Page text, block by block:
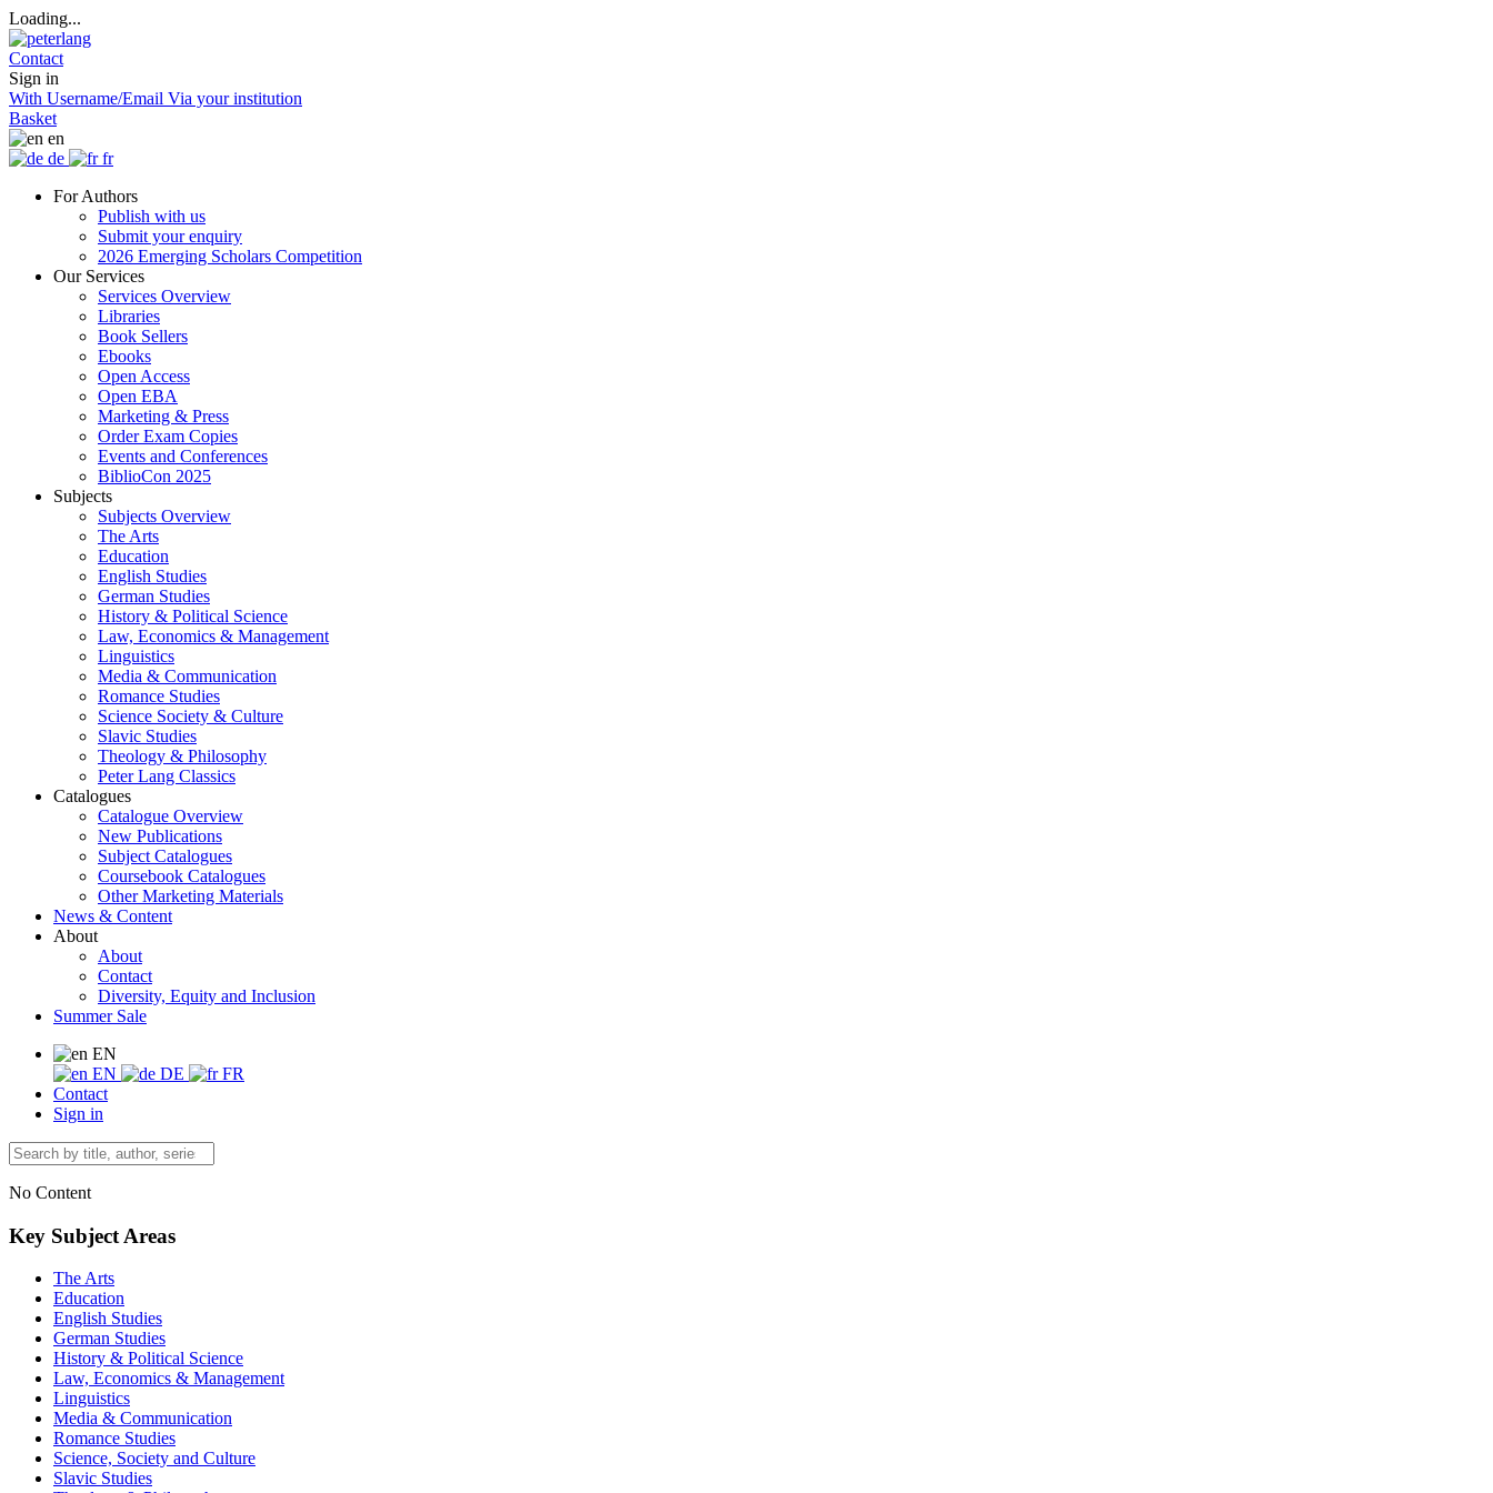
Loading...
Contact
Sign in
With Username/Email Via your institution
Basket
en
de
fr
For Authors
Publish with us
Submit your enquiry
2026 Emerging Scholars Competition
Our Services
Services Overview
Libraries
Book Sellers
Ebooks
Open Access
Open EBA
Marketing & Press
Order Exam Copies
Events and Conferences
BiblioCon 2025
Subjects
Subjects Overview
The Arts
Education
English Studies
German Studies
History & Political Science
Law, Economics & Management
Linguistics
Media & Communication
Romance Studies
Science Society & Culture
Slavic Studies
Theology & Philosophy
Peter Lang Classics
Catalogues
Catalogue Overview
New Publications
Subject Catalogues
Coursebook Catalogues
Other Marketing Materials
News & Content
About
About
Contact
Diversity, Equity and Inclusion
Summer Sale
EN
EN
DE
FR
Contact
Sign in
No Content
Key Subject Areas
The Arts
Education
English Studies
German Studies
History & Political Science
Law, Economics & Management
Linguistics
Media & Communication
Romance Studies
Science, Society and Culture
Slavic Studies